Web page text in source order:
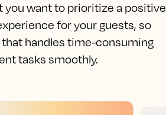
you want to prioritize a positive
for your guests, so
that handles time-consuming
tasks smoothly.